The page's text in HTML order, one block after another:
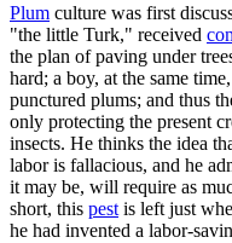
Plum culture was first
"the little Turk," received
the plan of paving under
hard; a boy, at the same
punctured plums; and thus
only protecting the present
insects. He thinks the idea
labor is fallacious, and he
it may be, will require as
short, this pest is left just
he had invented a labor-